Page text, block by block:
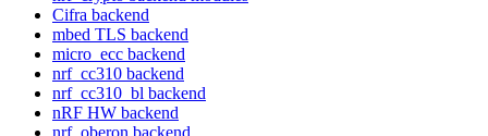
Cifra backend
mbed TLS backend
micro_ecc backend
nrf_cc310 backend
nrf_cc310_bl backend
nRF HW backend
nrf_oberon backend